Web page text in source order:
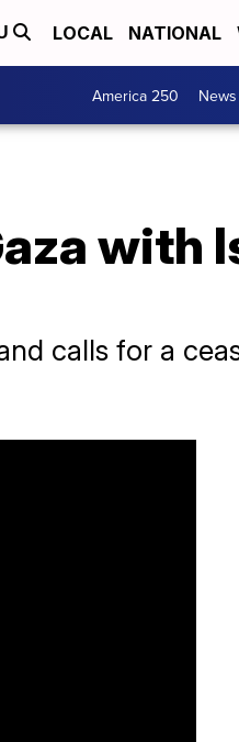
LOCAL NATIONAL
America 250 News
with
calls for a